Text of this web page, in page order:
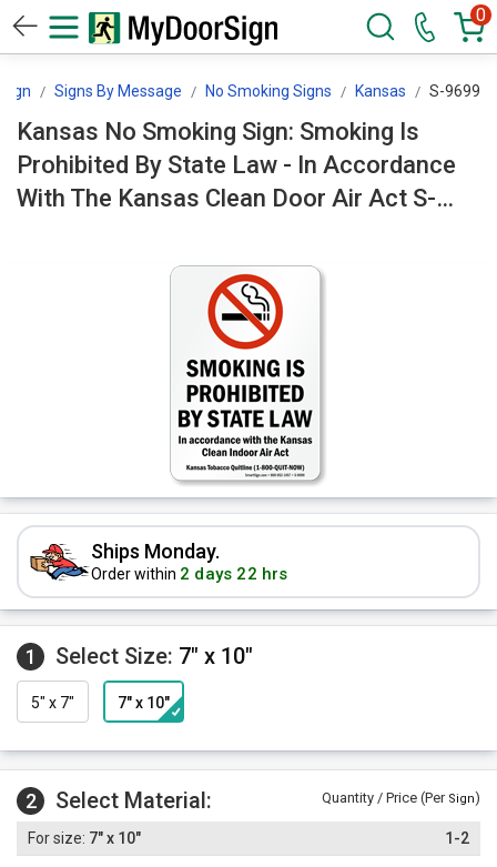
0
Signs By Message No Smoking Signs Kansas S-9699
Kansas No Smoking Sign: Smoking Is
Prohibited By State Law - In Accordance
With The Kansas Clean Door Air Act S-
Ships Monday.
Order within 2 days 22 hrs
1 Select Size: 7" x 10"
5" x 7" 7" x 10"
2 Select Material: Quantity / Price (Per Sign)
7" x 10" 1-2